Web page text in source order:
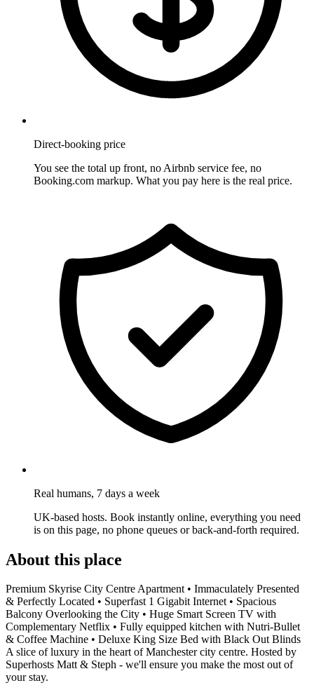
Direct-booking price
You see the total up front, no Airbnb service fee, no
Booking.com markup. What you pay here is the real price.
Real humans, 7 days a week
UK-based hosts. Book instantly online, everything you need
is on this page, no phone queues or back-and-forth required.
About this place
Premium Skyrise City Centre Apartment • Immaculately Presented
& Perfectly Located • Superfast 1 Gigabit Internet • Spacious
Balcony Overlooking the City • Huge Smart Screen TV with
Complementary Netflix • Fully equipped kitchen with Nutri-Bullet
& Coffee Machine • Deluxe King Size Bed with Black Out Blinds
A slice of luxury in the heart of Manchester city centre. Hosted by
Superhosts Matt & Steph - we'll ensure you make the most out of
your stay.